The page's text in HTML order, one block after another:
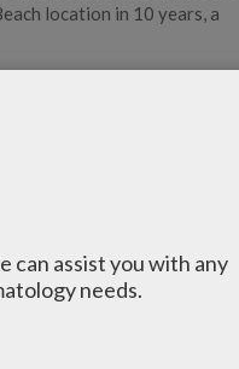
location in 10 years, a
continually improve the
& Dermatology.
for adults and children.
places an emphasis
& Dermatology is the only
Mohs surgeon
can assist you with any
needs.